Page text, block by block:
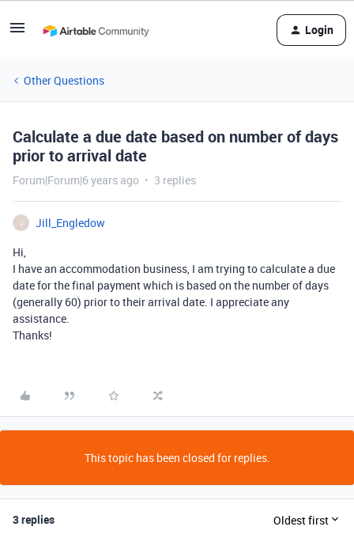
Login
Other Questions
Calculate a due date based on number of days
prior to arrival date
Forum|Forum|6 years ago 3 replies
J
Jill_Engledow
Hi,
I have an accommodation business, I am trying to calculate a due
date for the final payment which is based on the number of days
(generally 60) prior to their arrival date. I appreciate any
assistance.
Thanks!
This topic has been closed for replies.
3 replies Oldest first